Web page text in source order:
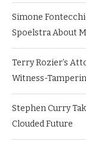
Simone
Spoelstra About
Terry Rozier’s
Witness-
Stephen Curry
Clouded Future